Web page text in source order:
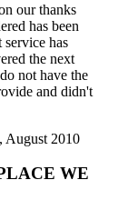
our thanks
has been
has
the next
not have the
and didn't
August 2010
WE